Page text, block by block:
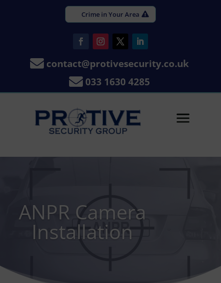
Crime in Your Area
 contact@protivesecurity.co.uk
 033 1630 4285
a
ANPR Camera
Installation